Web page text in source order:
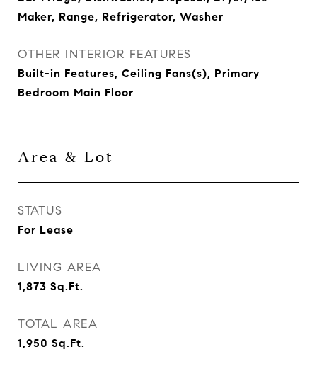
Maker, Range, Refrigerator, Washer
OTHER INTERIOR FEATURES
Built-in Features, Ceiling Fans(s), Primary
Bedroom Main Floor
Area & Lot
STATUS
For Lease
LIVING AREA
1,873 Sq.Ft.
TOTAL AREA
1,950 Sq.Ft.